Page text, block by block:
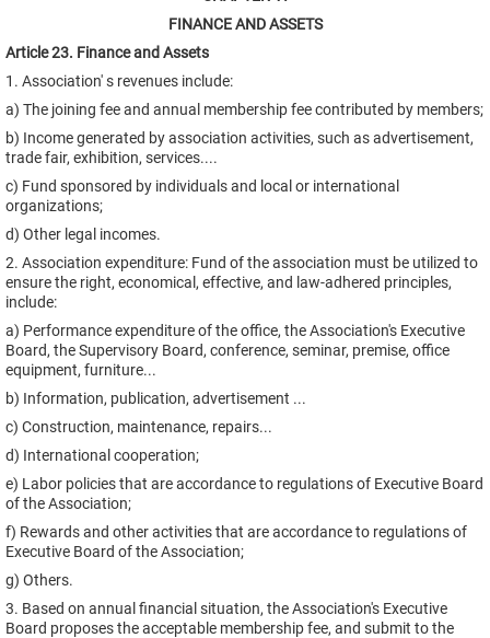
FINANCE AND ASSETS
Article 23. Finance and Assets
1. Association' s revenues include:
a) The joining fee and annual membership fee contributed by members;
b) Income generated by association activities, such as advertisement,
trade fair, exhibition, services....
c) Fund sponsored by individuals and local or international
organizations;
d) Other legal incomes.
2. Association expenditure: Fund of the association must be utilized to
ensure the right, economical, effective, and law-adhered principles,
include:
a) Performance expenditure of the office, the Association's Executive
Board, the Supervisory Board, conference, seminar, premise, office
equipment, furniture...
b) Information, publication, advertisement ...
c) Construction, maintenance, repairs...
d) International cooperation;
e) Labor policies that are accordance to regulations of Executive Board
of the Association;
f) Rewards and other activities that are accordance to regulations of
Executive Board of the Association;
g) Others.
3. Based on annual financial situation, the Association's Executive
Board proposes the acceptable membership fee, and submit to the